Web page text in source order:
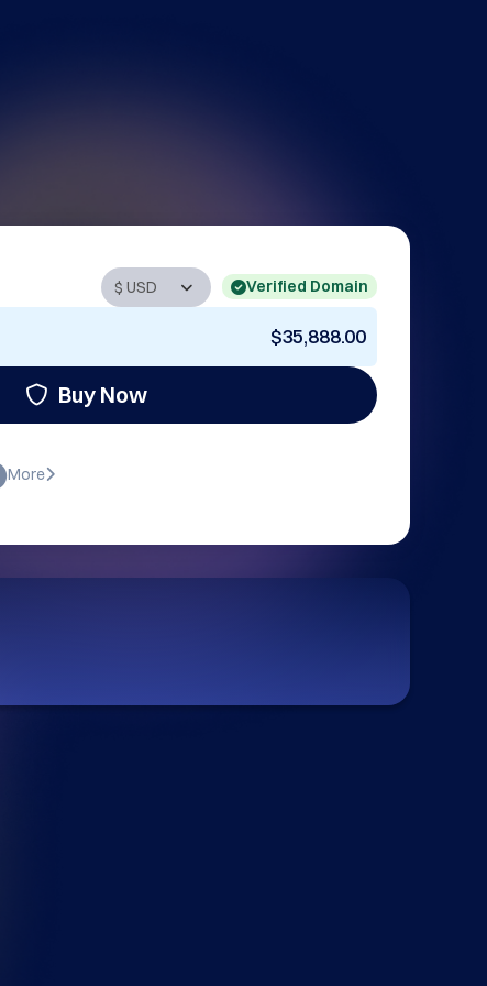
Verified Domain
$35,888.00
Buy Now
More